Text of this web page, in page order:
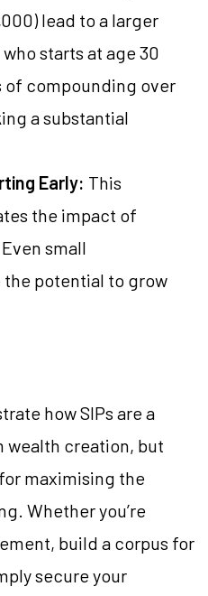
lead to a larger
starts at age 30
of compounding over
a substantial
Early: This
the impact of
small
potential to grow
how SIPs are a
creation, but
maximising the
Whether you’re
build a corpus for
secure your